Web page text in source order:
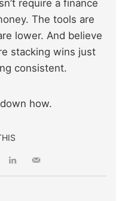
require a finance
The tools are
lower. And believe
stacking wins just
consistent.
how.